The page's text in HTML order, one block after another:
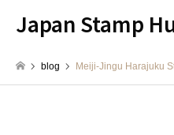
Japan Stamp
blog Meiji-Jingu Harajuku